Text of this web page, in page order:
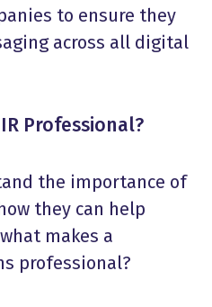
to ensure they
across all digital
Professional?
the importance of
they can help
makes a
professional?